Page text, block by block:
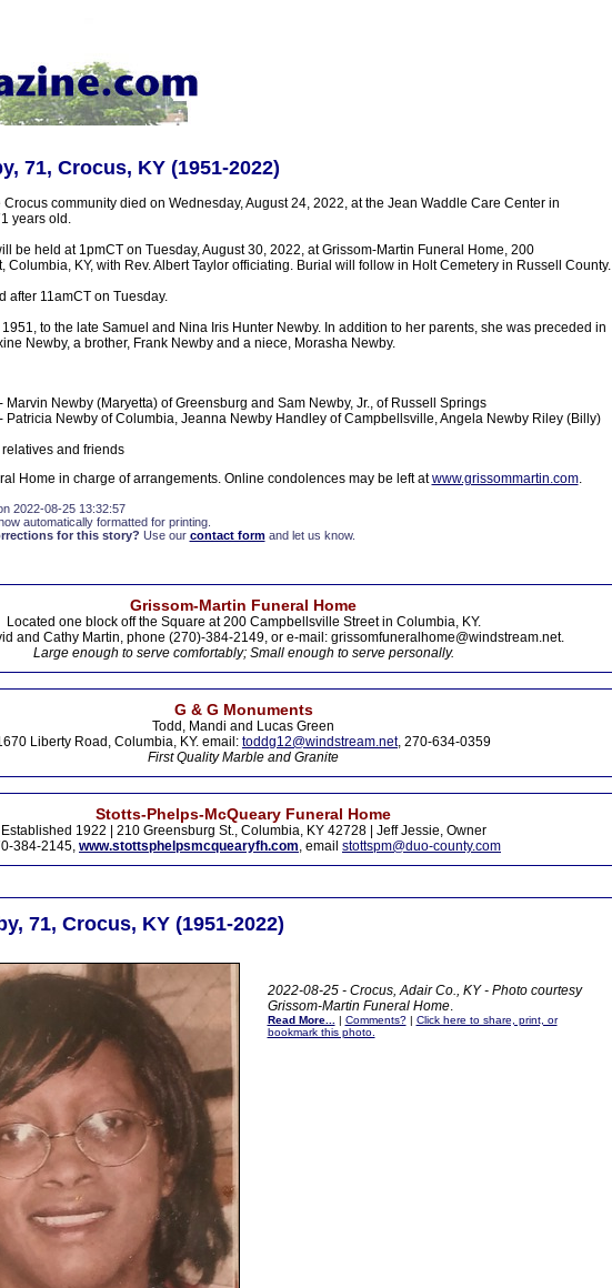
71, Crocus, KY (1951-2022)
Crocus community died on Wednesday, August 24, 2022, at the Jean Waddle Care Center in
years old.
be held at 1pmCT on Tuesday, August 30, 2022, at Grissom-Martin Funeral Home, 200
Columbia, KY, with Rev. Albert Taylor officiating. Burial will follow in Holt Cemetery in Russell County.
after 11amCT on Tuesday.
to the late Samuel and Nina Iris Hunter Newby. In addition to her parents, she was preceded in
Newby, a brother, Frank Newby and a niece, Morasha Newby.
Marvin Newby (Maryetta) of Greensburg and Sam Newby, Jr., of Russell Springs
Patricia Newby of Columbia, Jeanna Newby Handley of Campbellsville, Angela Newby Riley (Billy)
and friends
Home in charge of arrangements. Online condolences may be left atwww.grissommartin.com.
2022-08-25 13:32:57
automatically formatted for printing.
for this story? Use our contact formand let us know.
Grissom-Martin Funeral Home
Located one block off the Square at 200 Campbellsville Street in Columbia, KY.
and Cathy Martin, phone (270)-384-2149, or e-mail: grissomfuneralhome@windstream.net.
Large enough to serve comfortably; Small enough to serve personally.
G & G Monuments
Todd, Mandi and Lucas Green
Liberty Road, Columbia, KY. email: toddg12@windstream.net, 270-634-0359
First Quality Marble and Granite
Stotts-Phelps-McQueary Funeral Home
Established 1922 | 210 Greensburg St., Columbia, KY 42728 | Jeff Jessie, Owner
384-2145, www.stottsphelpsmcquearyfh.com, email stottspm@duo-county.com
71, Crocus, KY (1951-2022)
2022-08-25 - Crocus, Adair Co., KY - Photo courtesy
Grissom-Martin Funeral Home.
Read More... | Comments?| Click here to share, print, or
bookmark this photo.